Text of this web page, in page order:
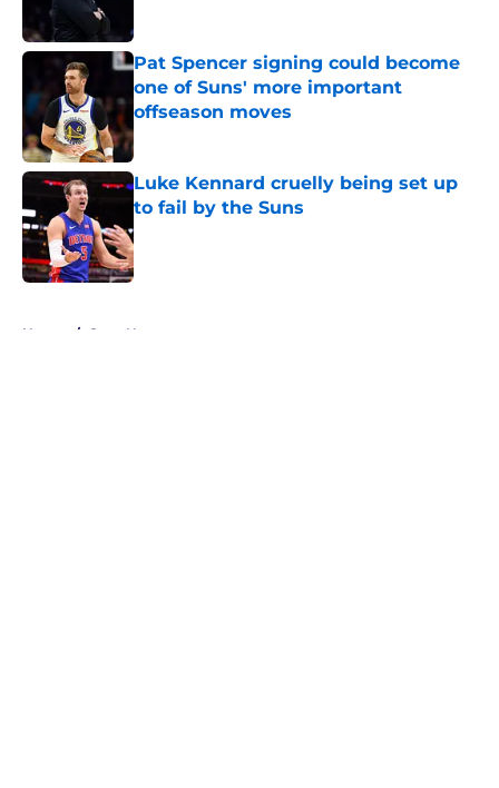
Pat Spencer signing could become
one of Suns' more important
offseason moves
Published by on Invalid Date
Luke Kennard cruelly being set up
to fail by the Suns
Published by on Invalid Date
Home / Suns News